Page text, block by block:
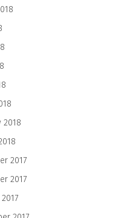
2018
2017
2017